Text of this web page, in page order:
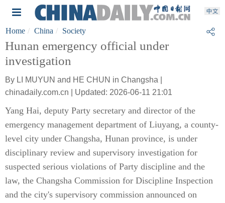
Home China Society
Hunan emergency official under
investigation
By LI MUYUN and HE CHUN in Changsha |
chinadaily.com.cn | Updated: 2026-06-11 21:01
Yang Hai, deputy Party secretary and director of the
emergency management department of Liuyang, a county-
level city under Changsha, Hunan province, is under
disciplinary review and supervisory investigation for
suspected serious violations of Party discipline and the
law, the Changsha Commission for Discipline Inspection
and the city's supervisory commission announced on